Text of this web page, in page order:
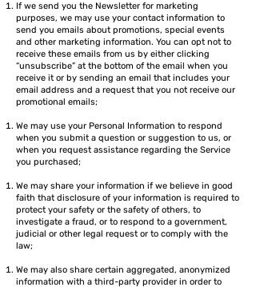
If we send you the Newsletter for marketing
purposes, we may use your contact information to
send you emails about promotions, special events
and other marketing information. You can opt not to
receive these emails from us by either clicking
“unsubscribe” at the bottom of the email when you
receive it or by sending an email that includes your
email address and a request that you not receive our
promotional emails;
We may use your Personal Information to respond
when you submit a question or suggestion to us, or
when you request assistance regarding the Service
you purchased;
We may share your information if we believe in good
faith that disclosure of your information is required to
protect your safety or the safety of others, to
investigate a fraud, or to respond to a government,
judicial or other legal request or to comply with the
law;
We may also share certain aggregated, anonymized
information with a third-party provider in order to